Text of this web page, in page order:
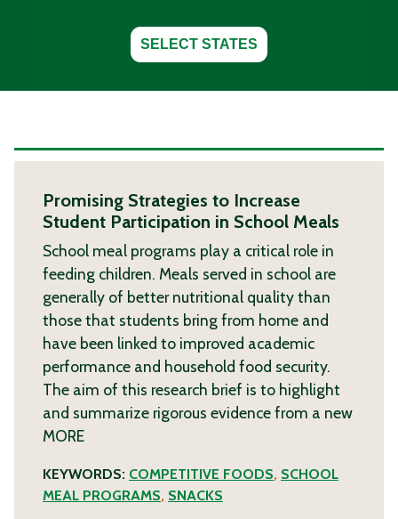
SELECT STATES
Promising Strategies to Increase
Student Participation in School Meals
School meal programs play a critical role in
feeding children. Meals served in school are
generally of better nutritional quality than
those that students bring from home and
have been linked to improved academic
performance and household food security.
The aim of this research brief is to highlight
and summarize rigorous evidence from a new
MORE
KEYWORDS: COMPETITIVE FOODS, SCHOOL
MEAL PROGRAMS, SNACKS